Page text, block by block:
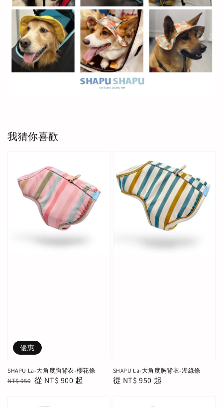
我猜你喜歡
優惠
SHAPU La-大角度胸背衣-櫻花條
Regular
NT$ 950 Sale
從 NT$ 900 起
SHAPU La-大角度胸背衣-湖綠條
Regular
從 NT$ 950 起